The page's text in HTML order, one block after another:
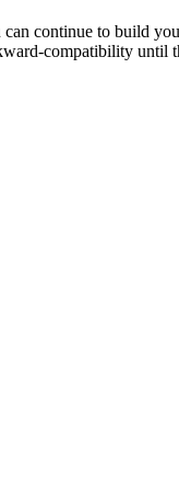
continue to build
compatibility until